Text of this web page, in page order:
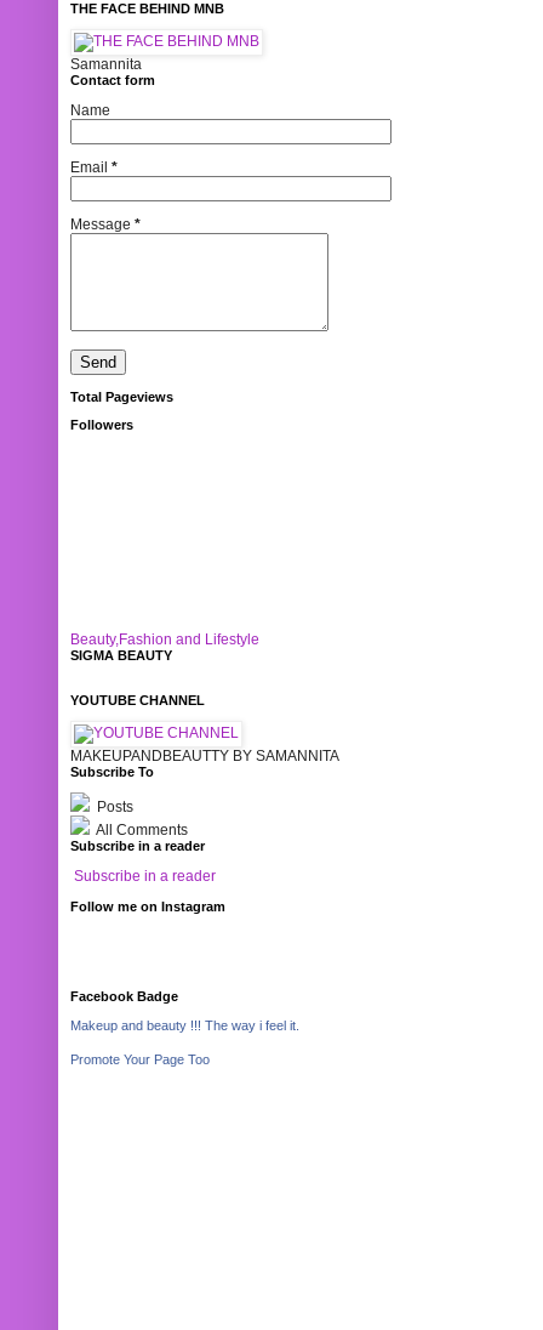
THE FACE BEHIND MNB
Samannita
Contact form
Name
Email *
Message *
Total Pageviews
Followers
Beauty,Fashion and Lifestyle
SIGMA BEAUTY
YOUTUBE CHANNEL
MAKEUPANDBEAUTTY BY SAMANNITA
Subscribe To
Posts
All Comments
Subscribe in a reader
Subscribe in a reader
Follow me on Instagram
Facebook Badge
Makeup and beauty !!! The way i feel it.
Promote Your Page Too